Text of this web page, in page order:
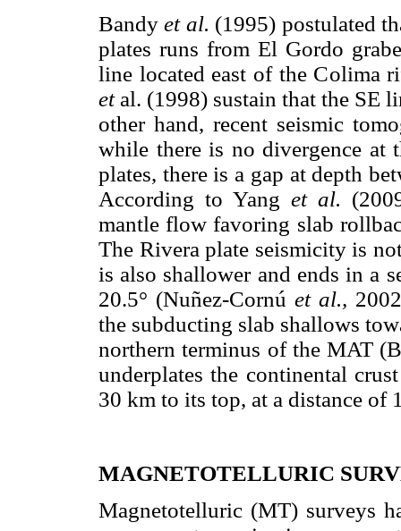
Bandyet al. (1995) postulated
plates runs from El Gordo
line located east of the Colima
etal. (1998) sustain that the SE
other hand, recent seismic
while there is no divergence at
plates, there is a gap at depth
According to Yanget al.
mantle flow favoring slab
The Rivera plate seismicity is
is also shallower and ends in a
20.5° (Nuñez-Cornú et al.,
the subducting slab shallows
northern terminus of the MAT
underplates the continental
30 km to its top, at a distance of
MAGNETOTELLURIC
Magnetotelluric (MT) surveys